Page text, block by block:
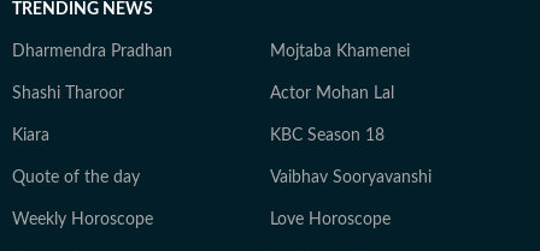
TRENDING NEWS
Dharmendra Pradhan Mojtaba Khamenei
Shashi Tharoor Actor Mohan Lal
Kiara KBC Season 18
Quote of the day Vaibhav Sooryavanshi
Weekly Horoscope Love Horoscope